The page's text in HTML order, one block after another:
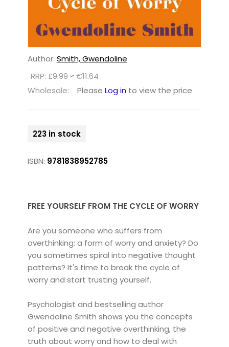
Author: Smith, Gwendoline
RRP: £9.99 ≈ €11.64
Wholesale:
Please Log in to view the price
223 in stock
ISBN: 9781838952785
FREE YOURSELF FROM THE CYCLE OF WORRY
Are you someone who suffers from
overthinking: a form of worry and anxiety? Do
you sometimes spiral into negative thought
patterns? It's time to break the cycle of
worry and start trusting yourself.
Psychologist and bestselling author
Gwendoline Smith shows you the concepts
of positive and negative overthinking, the
truth about worry and how to deal with